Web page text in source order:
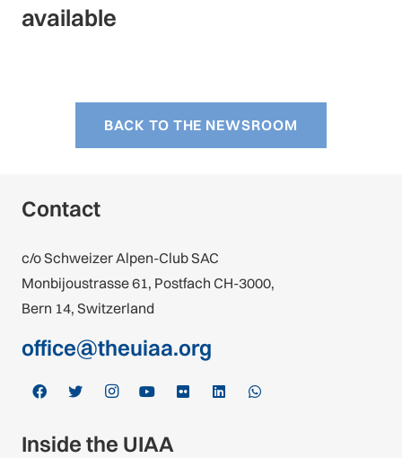
available
BACK TO THE NEWSROOM
Contact
c/o Schweizer Alpen-Club SAC
Monbijoustrasse 61, Postfach CH-3000,
Bern 14, Switzerland
office@theuiaa.org
Inside the UIAA